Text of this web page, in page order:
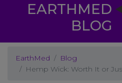
EARTHMED
BLOG
EarthMed
Blog
Hemp Wick: Worth It or